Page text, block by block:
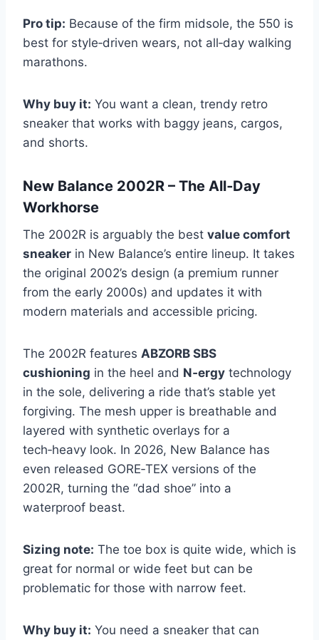
Pro tip: Because of the firm midsole, the 550 is
best for style‑driven wears, not all‑day walking
marathons.
Why buy it: You want a clean, trendy retro
sneaker that works with baggy jeans, cargos,
and shorts.
New Balance 2002R – The All‑Day
Workhorse
The 2002R is arguably the best value comfort
sneaker in New Balance’s entire lineup. It takes
the original 2002’s design (a premium runner
from the early 2000s) and updates it with
modern materials and accessible pricing.
The 2002R features ABZORB SBS
cushioning in the heel and N‑ergy technology
in the sole, delivering a ride that’s stable yet
forgiving. The mesh upper is breathable and
layered with synthetic overlays for a
tech‑heavy look. In 2026, New Balance has
even released GORE‑TEX versions of the
2002R, turning the “dad shoe” into a
waterproof beast.
Sizing note: The toe box is quite wide, which is
great for normal or wide feet but can be
problematic for those with narrow feet.
Why buy it: You need a sneaker that can